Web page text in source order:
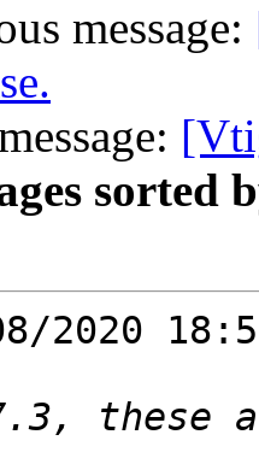
message:
sorted
2020